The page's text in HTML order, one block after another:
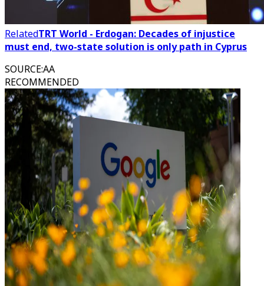
RelatedTRT World - Erdogan: Decades of injustice
must end, two-state solution is only path in Cyprus
SOURCE:AA
RECOMMENDED